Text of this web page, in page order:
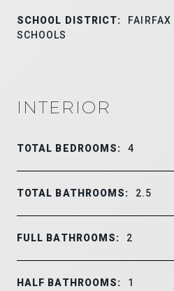
SCHOOL DISTRICT:
FAIRFAX
SCHOOLS
INTERIOR
TOTAL BEDROOMS: 4
TOTAL BATHROOMS: 2.5
FULL BATHROOMS: 2
HALF BATHROOMS: 1